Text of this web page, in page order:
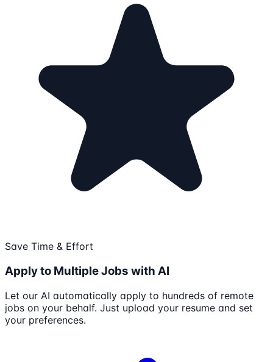
Save Time & Effort
Apply to Multiple Jobs with AI
Let our AI automatically apply to hundreds of remote
jobs on your behalf. Just upload your resume and set
your preferences.